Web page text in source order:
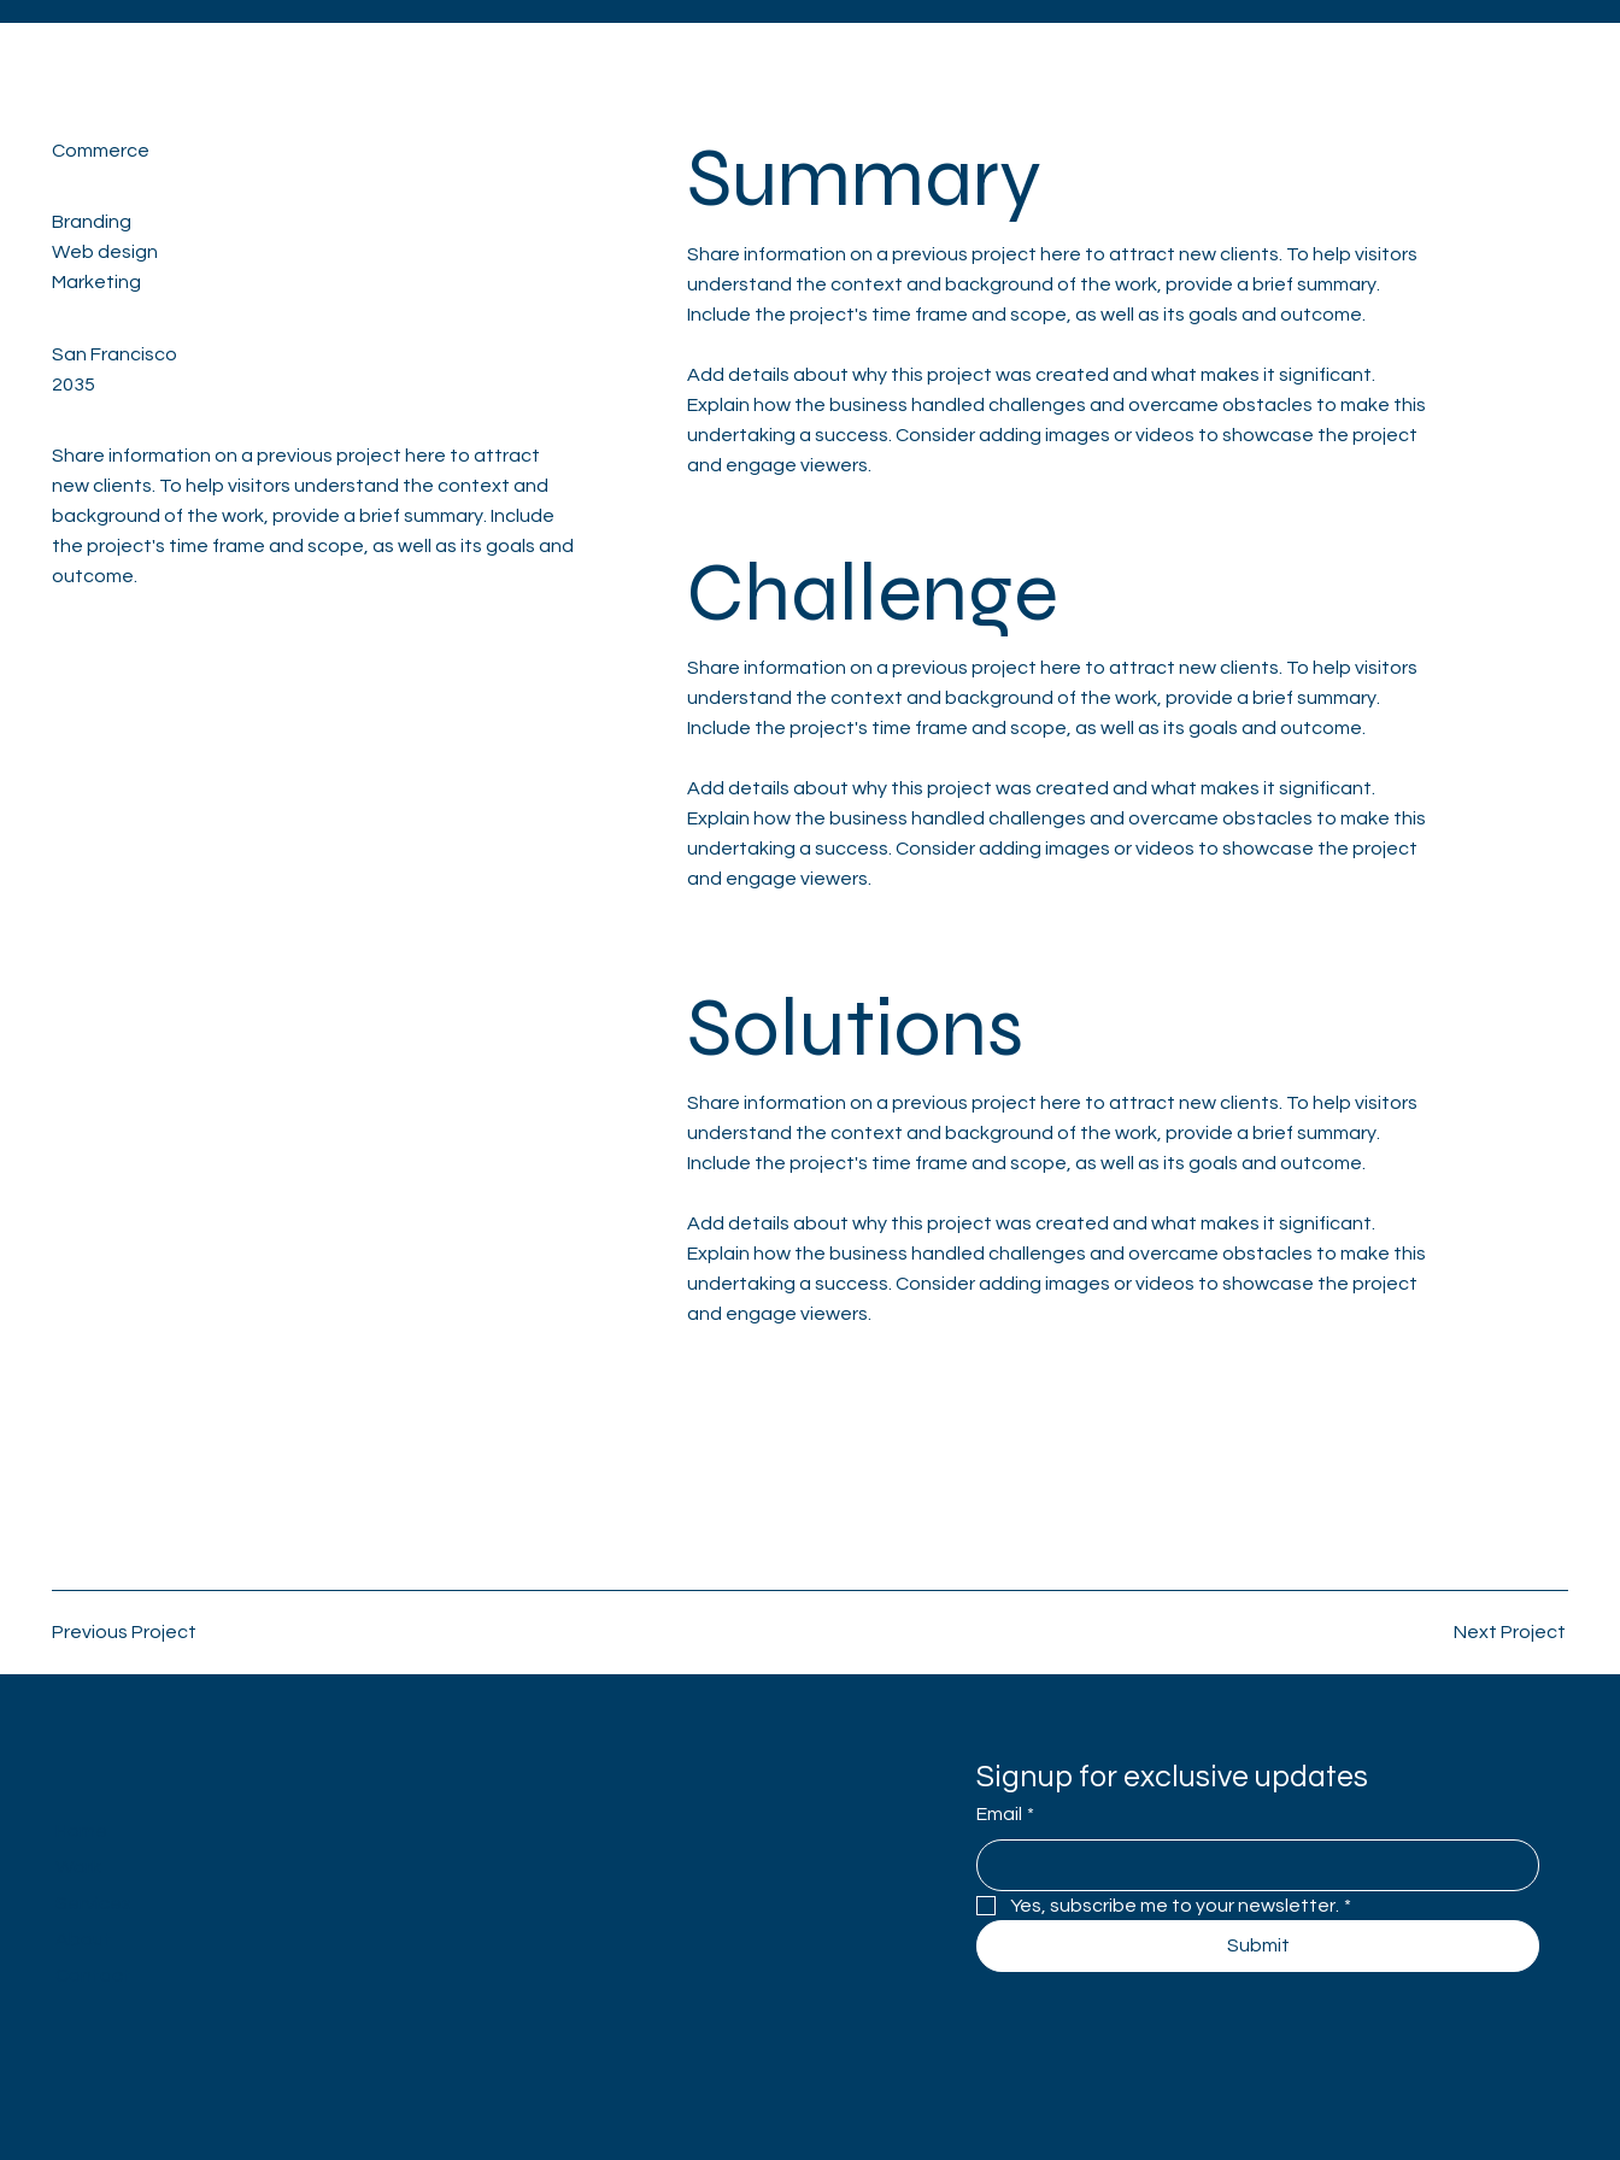
Commerce
Branding
Web design
Marketing
San Francisco
2035
Share information on a previous project here to attract
new clients. To help visitors understand the context and
background of the work, provide a brief summary. Include
the project's time frame and scope, as well as its goals and
outcome.
Summary
Share information on a previous project here to attract new clients. To help visitors
understand the context and background of the work, provide a brief summary.
Include the project's time frame and scope, as well as its goals and outcome.
Add details about why this project was created and what makes it significant.
Explain how the business handled challenges and overcame obstacles to make this
undertaking a success. Consider adding images or videos to showcase the project
and engage viewers.
Challenge
Share information on a previous project here to attract new clients. To help visitors
understand the context and background of the work, provide a brief summary.
Include the project's time frame and scope, as well as its goals and outcome.
Add details about why this project was created and what makes it significant.
Explain how the business handled challenges and overcame obstacles to make this
undertaking a success. Consider adding images or videos to showcase the project
and engage viewers.
Solutions
Share information on a previous project here to attract new clients. To help visitors
understand the context and background of the work, provide a brief summary.
Include the project's time frame and scope, as well as its goals and outcome.
Add details about why this project was created and what makes it significant.
Explain how the business handled challenges and overcame obstacles to make this
undertaking a success. Consider adding images or videos to showcase the project
and engage viewers.
Previous Project Next Project
Signup for exclusive updates
Email *
Yes, subscribe me to your newsletter. *
Submit